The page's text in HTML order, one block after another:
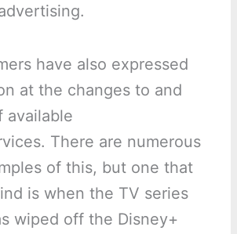
have also expressed
at the changes to and
available
There are numerous
of this, but one that
is when the TV series
wiped off the Disney+